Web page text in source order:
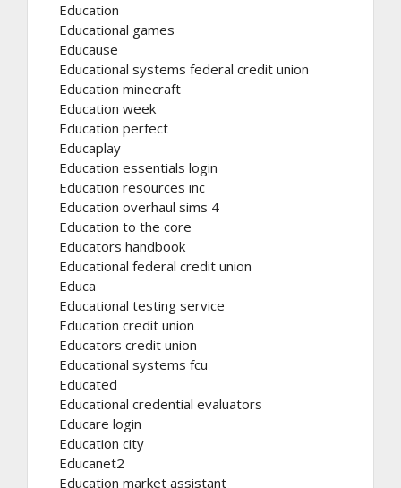
Education
Educational games
Educause
Educational systems federal credit union
Education minecraft
Education week
Education perfect
Educaplay
Education essentials login
Education resources inc
Education overhaul sims 4
Education to the core
Educators handbook
Educational federal credit union
Educa
Educational testing service
Education credit union
Educators credit union
Educational systems fcu
Educated
Educational credential evaluators
Educare login
Education city
Educanet2
Education market assistant